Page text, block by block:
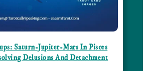
Saturn-Jupiter-Mars In Pisces
Delusions And Detachment